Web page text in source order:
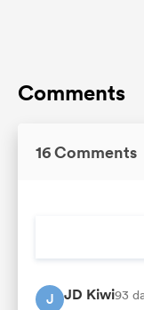
Comments
16 Comments
J JD Kiwi93